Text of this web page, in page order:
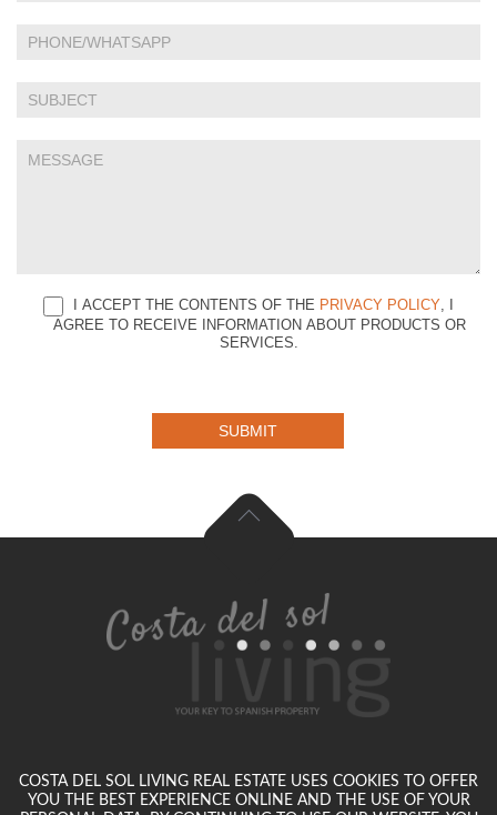
I ACCEPT THE CONTENTS OF THE PRIVACY POLICY, I
AGREE TO RECEIVE INFORMATION ABOUT PRODUCTS OR
SERVICES.
this
SUBMIT
COSTA DEL SOL LIVING REAL ESTATE USES COOKIES TO OFFER
YOU THE BEST EXPERIENCE ONLINE AND THE USE OF YOUR